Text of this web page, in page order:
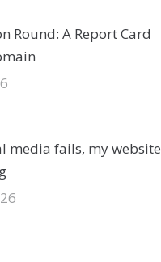
Round: A Report Card
media fails, my website